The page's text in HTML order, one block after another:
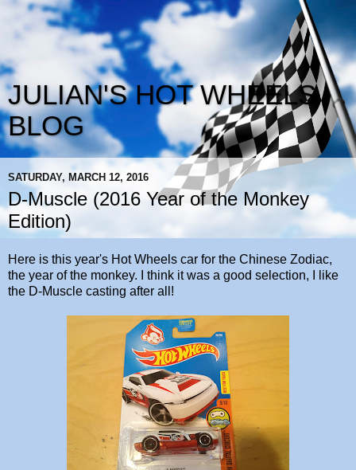
JULIAN'S HOT WHEELS
BLOG
SATURDAY, MARCH 12, 2016
D-Muscle (2016 Year of the Monkey
Edition)
Here is this year's Hot Wheels car for the Chinese Zodiac,
the year of the monkey. I think it was a good selection, I like
the D-Muscle casting after all!